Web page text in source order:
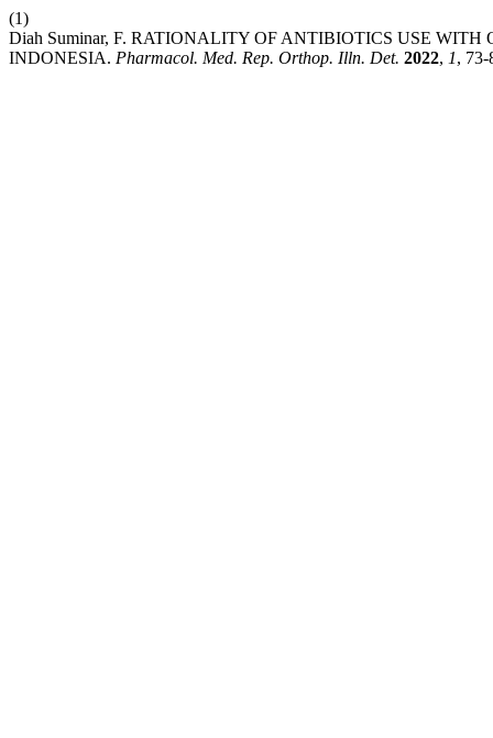
(1)
Diah Suminar, F. RATIONALITY OF ANTIBIOTICS USE
INDONESIA. Pharmacol. Med. Rep. Orthop. Illn. Det. 2022, 1, 73-